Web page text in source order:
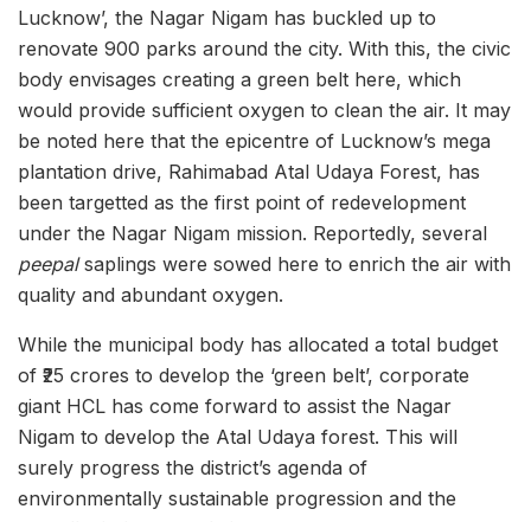
Lucknow’, the Nagar Nigam has buckled up to
renovate 900 parks around the city. With this, the civic
body envisages creating a green belt here, which
would provide sufficient oxygen to clean the air. It may
be noted here that the epicentre of Lucknow’s mega
plantation drive, Rahimabad Atal Udaya Forest, has
been targetted as the first point of redevelopment
under the Nagar Nigam mission. Reportedly, several
peepalsaplings were sowed here to enrich the air with
quality and abundant oxygen.
While the municipal body has allocated a total budget
of ₹25 crores to develop the ‘green belt’, corporate
giant HCL has come forward to assist the Nagar
Nigam to develop the Atal Udaya forest. This will
surely progress the district’s agenda of
environmentally sustainable progression and the